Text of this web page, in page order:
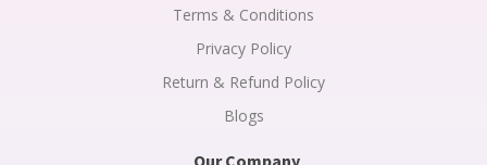
Terms & Conditions
Privacy Policy
Return & Refund Policy
Blogs
Our Company